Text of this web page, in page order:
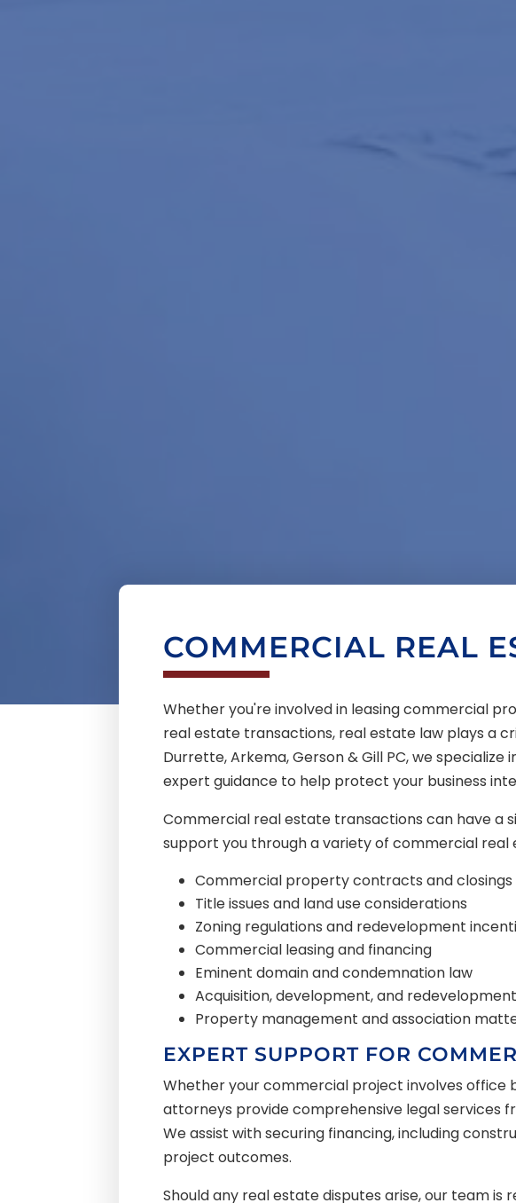
COMMERCIAL REAL
Whether you're involved in leasing commercial
real estate transactions, real estate law plays a
Durrette, Arkema, Gerson & Gill PC, we
expert guidance to help protect your business
Commercial real estate transactions can have a
support you through a variety of commercial real
Commercial property contracts and closings
Title issues and land use considerations
Zoning regulations and redevelopment
Commercial leasing and financing
Eminent domain and condemnation law
Acquisition, development, and
Property management and association
EXPERT SUPPORT FOR
Whether your commercial project involves office
attorneys provide comprehensive legal services
We assist with securing financing, including
project outcomes.
Should any real estate disputes arise, our team